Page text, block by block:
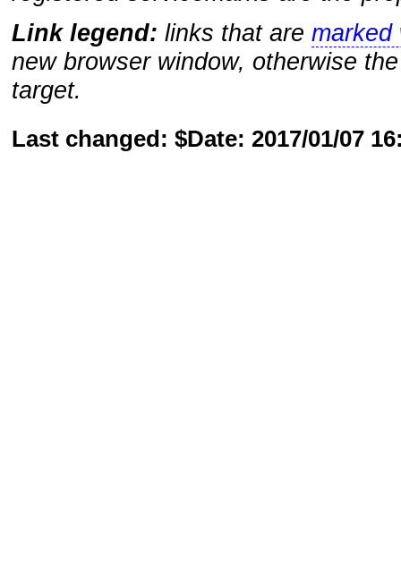
Link legend:links that aremarked
new browser window, otherwise
target.
Last changed: $Date: 2017/01/07